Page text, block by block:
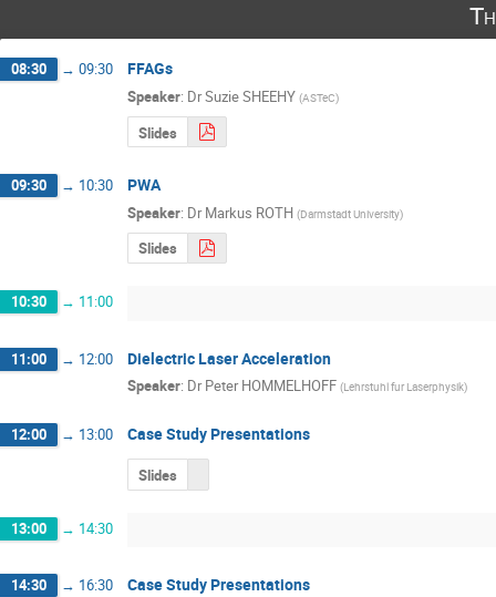
08:30 → 09:30 FFAGs
Speaker: DrSuzie SHEEHY (ASTeC)
Slides
09:30 → 10:30 PWA
Speaker: Dr Markus ROTH (Darmstadt University)
Slides
10:30 → 11:00
11:00 → 12:00 Dielectric Laser Acceleration
Speaker: Dr Peter HOMMELHOFF (Lehrstuhl fur Laserphysik)
12:00 → 13:00 Case Study Presentations
Slides
13:00 → 14:30
14:30 → 16:30 Case Study Presentations